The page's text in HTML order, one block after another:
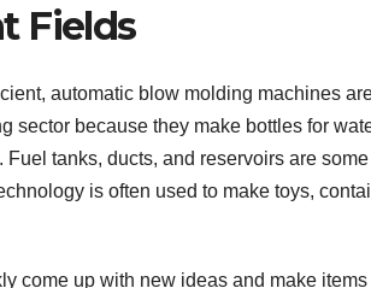
Fields
automatic blow molding machines
sector because they make bottles for
tanks, ducts, and reservoirs are
is often used to make toys,
come up with new ideas and make